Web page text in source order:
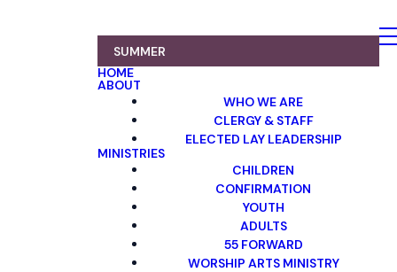
SUMMER
HOME
ABOUT
WHO WE ARE
CLERGY & STAFF
ELECTED LAY LEADERSHIP
MINISTRIES
CHILDREN
CONFIRMATION
YOUTH
ADULTS
55 FORWARD
WORSHIP ARTS MINISTRY